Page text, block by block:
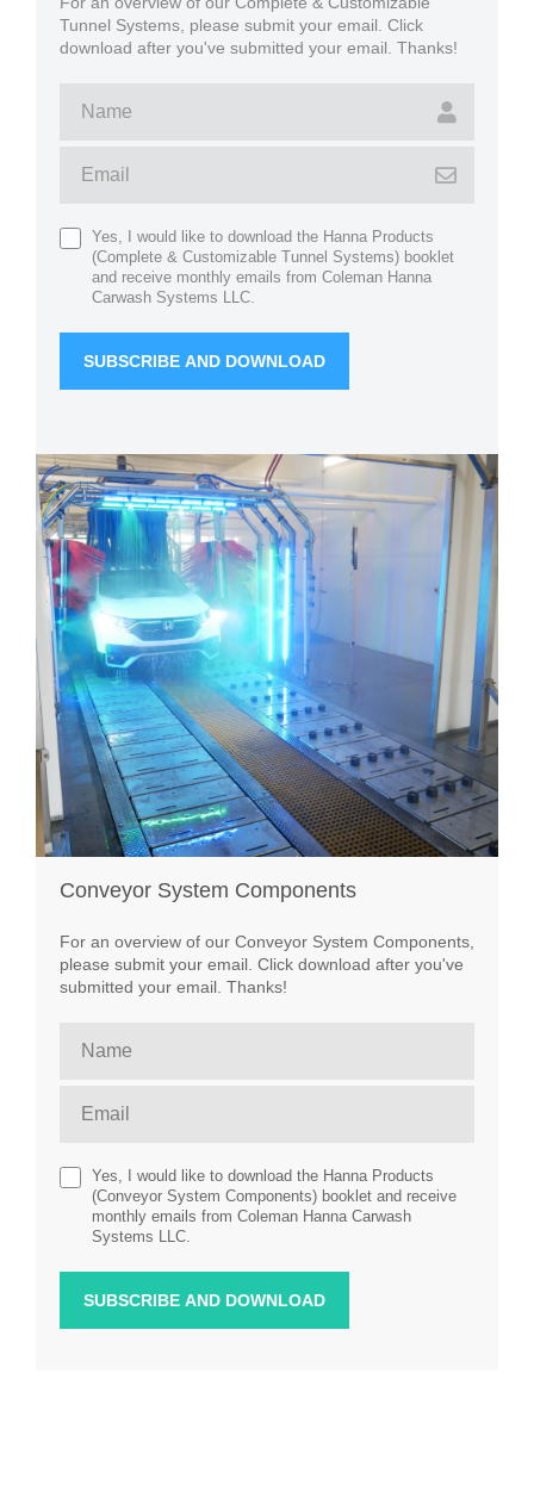
Tunnel Systems, please submit your email. Click
download after you've submitted your email. Thanks!
Yes, I would like to download the Hanna Products
(Complete & Customizable Tunnel Systems) booklet
and receive monthly emails from Coleman Hanna
Carwash Systems LLC.
Conveyor System Components
For an overview of our Conveyor System Components,
please submit your email. Click download after you've
submitted your email. Thanks!
Yes, I would like to download the Hanna Products
(Conveyor System Components) booklet and receive
monthly emails from Coleman Hanna Carwash
Systems LLC.